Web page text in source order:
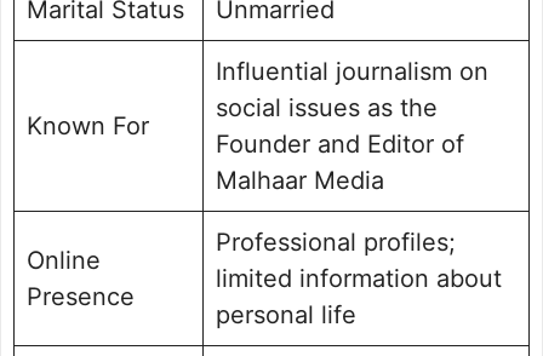
Marital Status Unmarried
Known For
Influential journalism on
social issues as the
Founder and Editor of
Malhaar Media
Online
Presence
Professional profiles;
limited information about
personal life